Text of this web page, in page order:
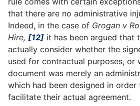
that there are no administrative
Indeed, in the case of Grogan v
Hire, [12] it has been argued that
actually consider whether the
used for contractual purposes, or
document was merely an
which had been designed in
facilitate their actual agreement.